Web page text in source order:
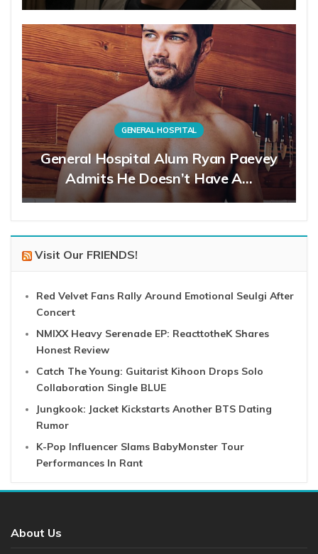
GENERAL HOSPITAL
General Hospital Alum Ryan Paevey
Admits He Doesn’t Have A…
Visit Our FRIENDS!
Red Velvet Fans Rally Around Emotional Seulgi After
Concert
NMIXX Heavy Serenade EP: ReacttotheK Shares
Honest Review
Catch The Young: Guitarist Kihoon Drops Solo
Collaboration Single BLUE
Jungkook: Jacket Kickstarts Another BTS Dating
Rumor
K-Pop Influencer Slams BabyMonster Tour
Performances In Rant
About Us